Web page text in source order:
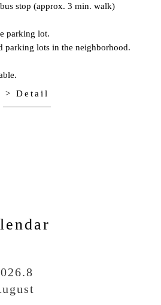
stop (approx. 3 min. walk)
parking lot.
parking lots in the neighborhood.
> Detail